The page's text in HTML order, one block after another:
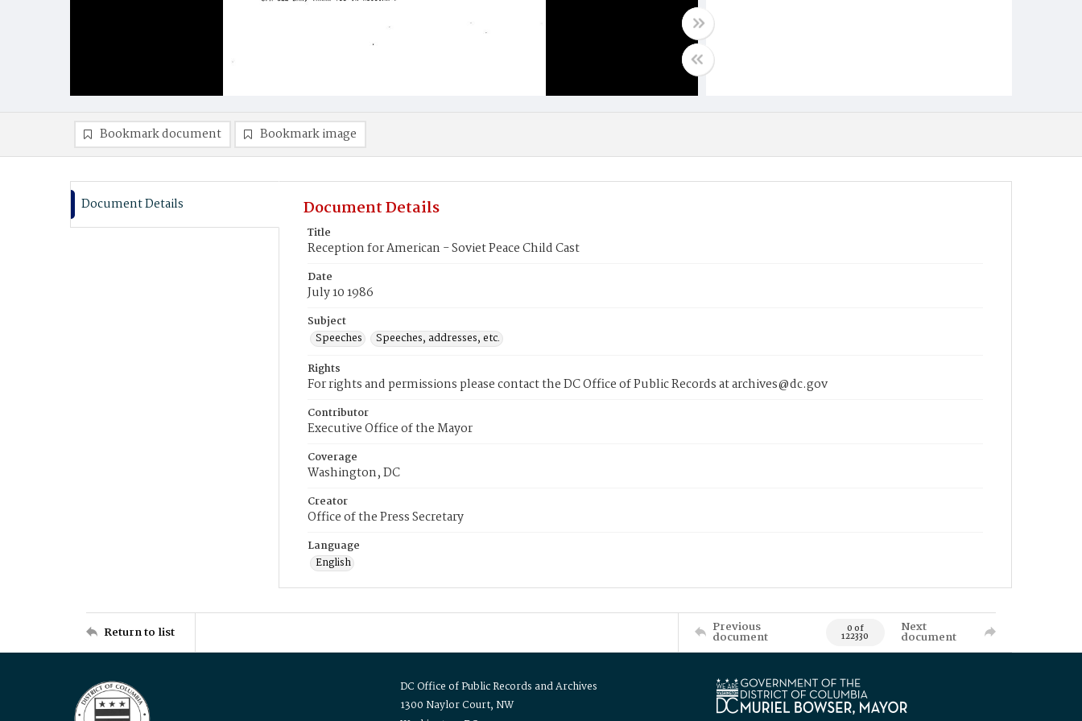
Bookmark document Bookmark image
Document Details Document Details
Title
Reception for American - Soviet Peace Child Cast
Date
July 10 1986
Subject
Speeches
Speeches, addresses, etc.
Rights
For rights and permissions please contact the DC Office of Public Records at archives@dc.gov
Contributor
Executive Office of the Mayor
Coverage
Washington, DC
Creator
Office of the Press Secretary
Language
English
Return to list Previous
document 0 of
122330
Next
document
DC Office of Public Records and Archives
1300 Naylor Court, NW